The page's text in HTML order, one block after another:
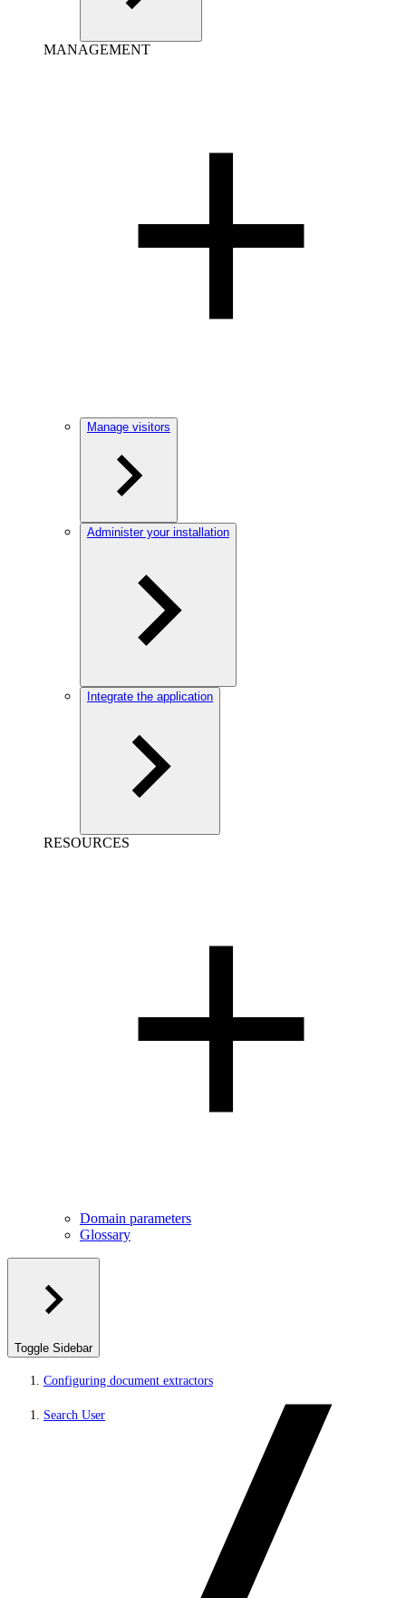
MANAGEMENT
Manage visitors
Administer your installation
Integrate the application
RESOURCES
Domain parameters
Glossary
Toggle Sidebar
Configuring document extractors
Search User